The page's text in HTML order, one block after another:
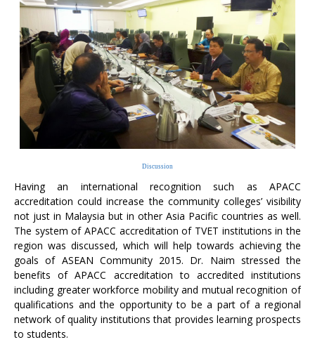
Discussion
Having an international recognition such as APACC
accreditation could increase the community colleges’ visibility
not just in Malaysia but in other Asia Pacific countries as well.
The system of APACC accreditation of TVET institutions in the
region was discussed, which will help towards achieving the
goals of ASEAN Community 2015. Dr. Naim stressed the
benefits of APACC accreditation to accredited institutions
including greater workforce mobility and mutual recognition of
qualifications and the opportunity to be a part of a regional
network of quality institutions that provides learning prospects
to students.